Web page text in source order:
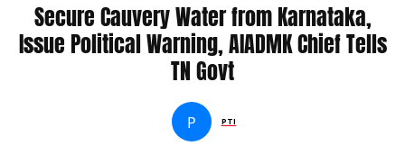
Secure Cauvery Water from Karnataka,
Issue Political Warning, AIADMK Chief Tells
TN Govt
P PTI